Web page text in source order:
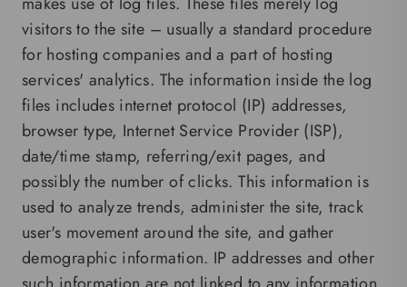
visitors to the site – usually a standard procedure
for hosting companies and a part of hosting
services' analytics. The information inside the log
files includes internet protocol (IP) addresses,
browser type, Internet Service Provider (ISP),
date/time stamp, referring/exit pages, and
possibly the number of clicks. This information is
used to analyze trends, administer the site, track
user's movement around the site, and gather
demographic information. IP addresses and other